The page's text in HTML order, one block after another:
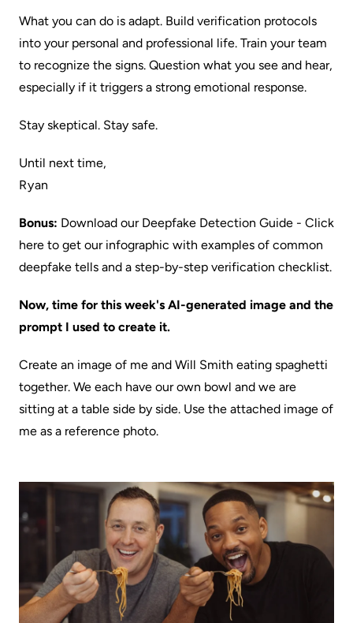
What you can do is adapt. Build verification protocols
into your personal and professional life. Train your team
to recognize the signs. Question what you see and hear,
especially if it triggers a strong emotional response.
Stay skeptical. Stay safe.
Until next time,
Ryan
Bonus: Download our Deepfake Detection Guide - Click
here to get our infographic with examples of common
deepfake tells and a step-by-step verification checklist.
Now, time for this week's AI-generated image and the
prompt I used to create it.
Create an image of me and Will Smith eating spaghetti
together. We each have our own bowl and we are
sitting at a table side by side. Use the attached image of
me as a reference photo.